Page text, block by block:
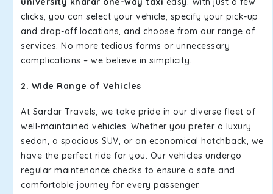
clicks, you can select your vehicle, specify your pick-up
and drop-off locations, and choose from our range of
services. No more tedious forms or unnecessary
complications – we believe in simplicity.
2. Wide Range of Vehicles
At Sardar Travels, we take pride in our diverse fleet of
well-maintained vehicles. Whether you prefer a luxury
sedan, a spacious SUV, or an economical hatchback, we
have the perfect ride for you. Our vehicles undergo
regular maintenance checks to ensure a safe and
comfortable journey for every passenger.